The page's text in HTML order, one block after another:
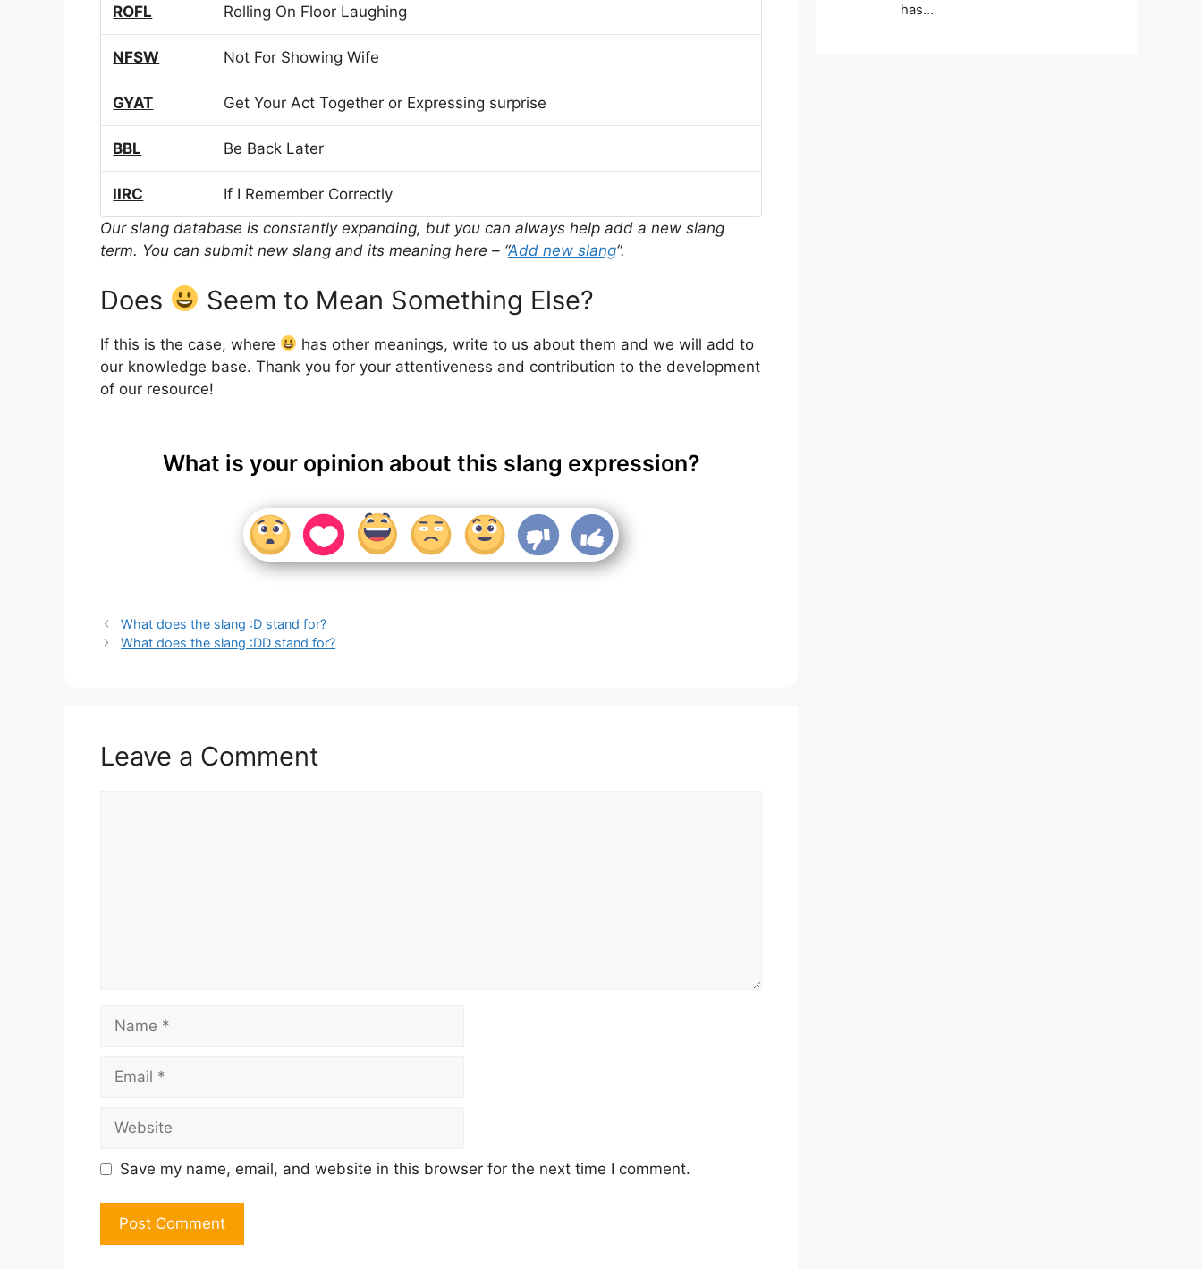
ROFL Rolling On Floor Laughing
NFSW Not For Showing Wife
GYAT Get Your Act Together or Expressing surprise
BBL Be Back Later
IIRC
If I Remember Correctly
Our slang database is constantly expanding, but you can always help add a new slang
term. You can submit new slang and its meaning here – “Add new slang“.
Does Seem to Mean Something Else?
If this is the case, where
has other meanings, write to us about them and we will add to
our knowledge base. Thank you for your attentiveness and contribution to the development
of our resource!
What is your opinion about this slang expression?
What does the slang :D stand for?
What does the slang :DD stand for?
Leave a Comment
Save my name, email, and website in this browser for the next time I comment.
has…